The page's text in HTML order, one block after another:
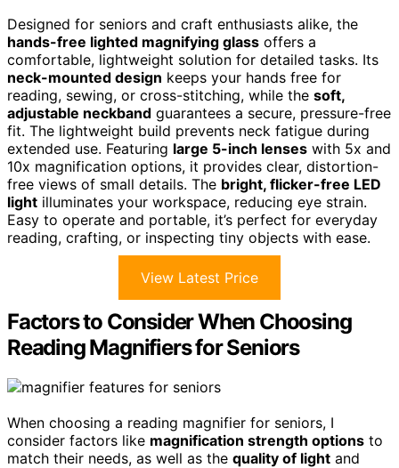
Designed for seniors and craft enthusiasts alike, the
hands-free lighted magnifying glass offers a
comfortable, lightweight solution for detailed tasks. Its
neck-mounted design keeps your hands free for
reading, sewing, or cross-stitching, while the soft,
adjustable neckband guarantees a secure, pressure-free
fit. The lightweight build prevents neck fatigue during
extended use. Featuring large 5-inch lenses with 5x and
10x magnification options, it provides clear, distortion-
free views of small details. The bright, flicker-free LED
light illuminates your workspace, reducing eye strain.
Easy to operate and portable, it’s perfect for everyday
reading, crafting, or inspecting tiny objects with ease.
View Latest Price
Factors to Consider When Choosing
Reading Magnifiers for Seniors
When choosing a reading magnifier for seniors, I
consider factors like magnification strength options to
match their needs, as well as the quality of light and